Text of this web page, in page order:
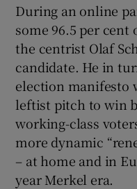
During an online
some 96.5 per cent
the centrist Olaf
candidate. He in
election manifesto
leftist pitch to win
working-class
more dynamic
– at home and in
year Merkel era.